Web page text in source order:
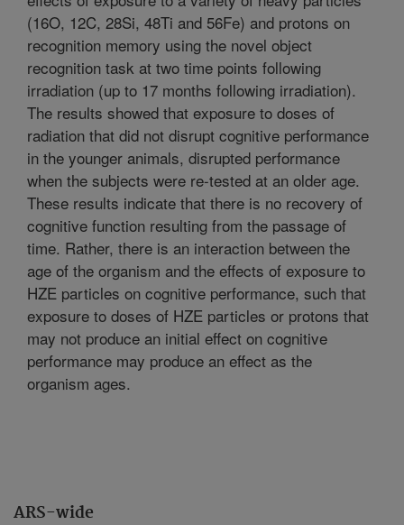
ARS-wide
(16O, 12C, 28Si, 48Ti and 56Fe) and protons on
recognition memory using the novel object
recognition task at two time points following
irradiation (up to 17 months following irradiation).
The results showed that exposure to doses of
radiation that did not disrupt cognitive performance
in the younger animals, disrupted performance
when the subjects were re-tested at an older age.
These results indicate that there is no recovery of
cognitive function resulting from the passage of
time. Rather, there is an interaction between the
age of the organism and the effects of exposure to
HZE particles on cognitive performance, such that
exposure to doses of HZE particles or protons that
may not produce an initial effect on cognitive
performance may produce an effect as the
organism ages.